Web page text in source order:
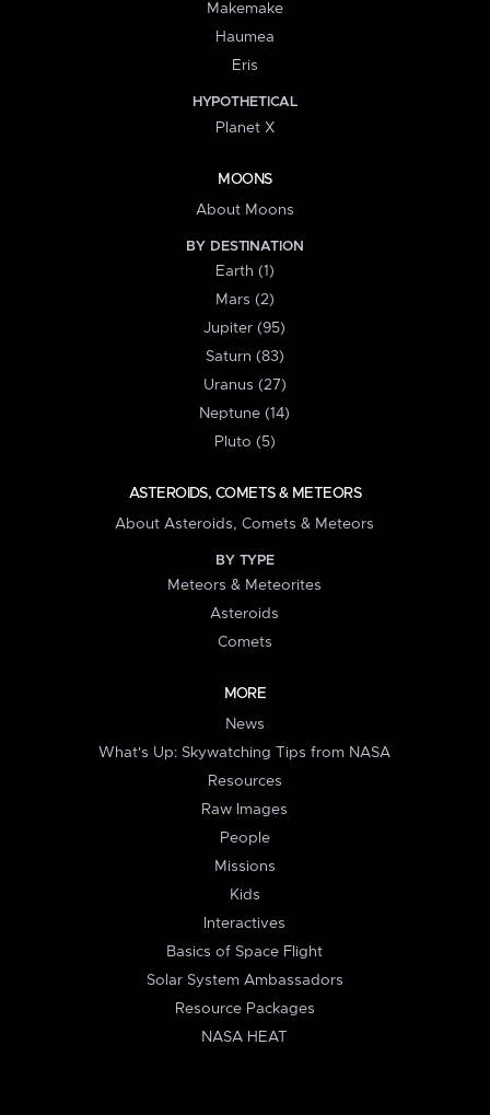
Makemake
Haumea
Eris
HYPOTHETICAL
Planet X
MOONS
About Moons
BY DESTINATION
Earth (1)
Mars (2)
Jupiter (95)
Saturn (83)
Uranus (27)
Neptune (14)
Pluto (5)
ASTEROIDS, COMETS & METEORS
About Asteroids, Comets & Meteors
BY TYPE
Meteors & Meteorites
Asteroids
Comets
MORE
News
What's Up: Skywatching Tips from NASA
Resources
Raw Images
People
Missions
Kids
Interactives
Basics of Space Flight
Solar System Ambassadors
Resource Packages
NASA HEAT